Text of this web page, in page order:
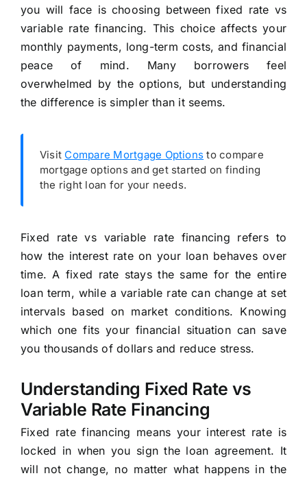
you will face is choosing between fixed rate vs
variable rate financing. This choice affects your
monthly payments, long-term costs, and financial
peace of mind. Many borrowers feel
overwhelmed by the options, but understanding
the difference is simpler than it seems.
Visit Compare Mortgage Options to compare
mortgage options and get started on finding
the right loan for your needs.
Fixed rate vs variable rate financing refers to
how the interest rate on your loan behaves over
time. A fixed rate stays the same for the entire
loan term, while a variable rate can change at set
intervals based on market conditions. Knowing
which one fits your financial situation can save
you thousands of dollars and reduce stress.
Understanding Fixed Rate vs
Variable Rate Financing
Fixed rate financing means your interest rate is
locked in when you sign the loan agreement. It
will not change, no matter what happens in the